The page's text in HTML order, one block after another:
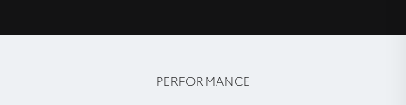
PERFORMANCE